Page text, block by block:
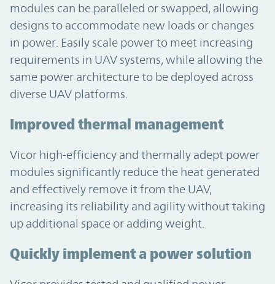
modules can be paralleled or swapped, allowing
designs to accommodate new loads or changes
in power. Easily scale power to meet increasing
requirements in UAV systems, while allowing the
same power architecture to be deployed across
diverse UAV platforms.
Improved thermal management
Vicor high-efficiency and thermally adept power
modules significantly reduce the heat generated
and effectively remove it from the UAV,
increasing its reliability and agility without taking
up additional space or adding weight.
Quickly implement a power solution